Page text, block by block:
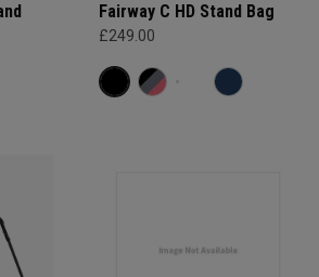
Fairway C HD Stand Bag
£249.00